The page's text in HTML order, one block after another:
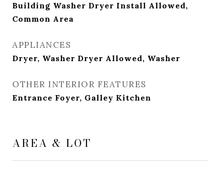
Building Washer Dryer Install Allowed,
Common Area
APPLIANCES
Dryer, Washer Dryer Allowed, Washer
OTHER INTERIOR FEATURES
Entrance Foyer, Galley Kitchen
AREA & LOT